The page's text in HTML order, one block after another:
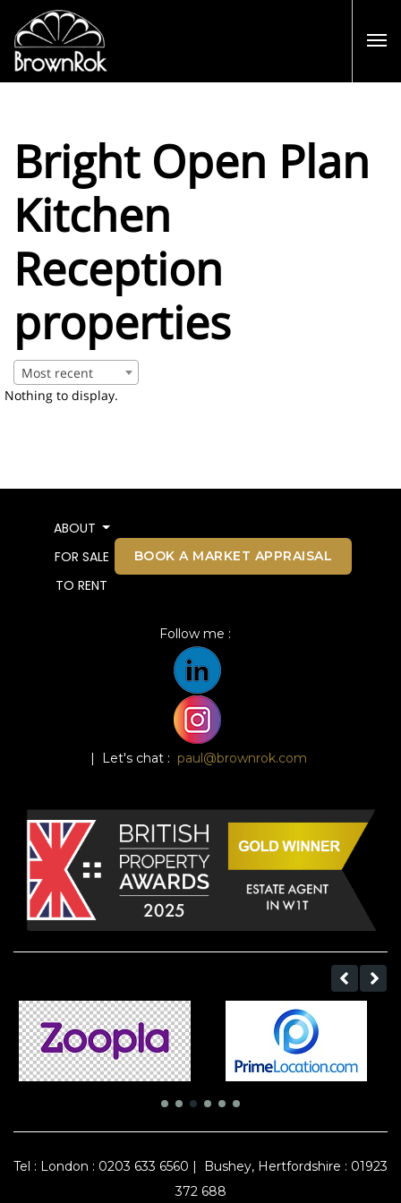
Bright Open Plan
Kitchen
Reception
properties
Most recent
Nothing to display.
ABOUT
FOR SALE
TO RENT
BOOK A MARKET APPRAISAL
Follow me :
| Let's chat : paul@brownrok.com
Tel : London : 0203 633 6560 |
Bushey, Hertfordshire : 01923
372 688